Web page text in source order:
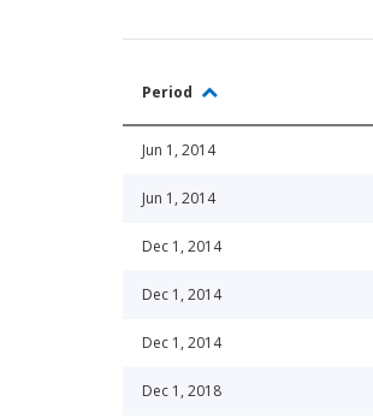
Period
Jun 1, 2014
Jun 1, 2014
Dec 1, 2014
Dec 1, 2014
Dec 1, 2014
Dec 1, 2018